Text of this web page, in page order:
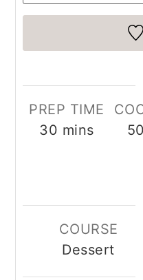
PREP TIME
30 minutes
mins
50
COURSE
Dessert